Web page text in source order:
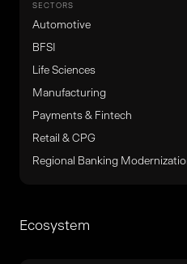
SECTORS
Automotive
BFSI
Life Sciences
Manufacturing
Payments & Fintech
Retail & CPG
Regional Banking
Ecosystem